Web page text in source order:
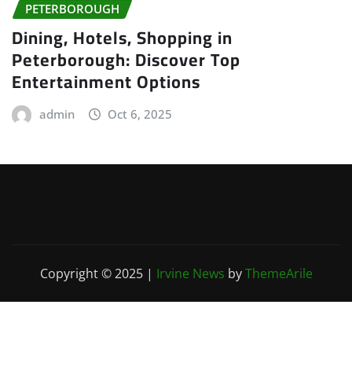
PETERBOROUGH
Dining, Hotels, Shopping in
Peterborough: Discover Top
Entertainment Options
admin Oct 6, 2025
Copyright © 2025 | Irvine News byThemeArile